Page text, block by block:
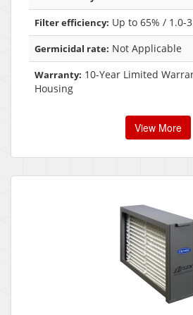
Filter efficiency: Up to 65% / 1.0-
Germicidal rate: Not Applicable
Warranty: 10-Year Limited
Housing
View More